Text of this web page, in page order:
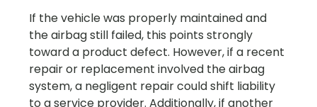
If the vehicle was properly maintained and
the airbag still failed, this points strongly
toward a product defect. However, if a recent
repair or replacement involved the airbag
system, a negligent repair could shift liability
to a service provider. Additionally, if another